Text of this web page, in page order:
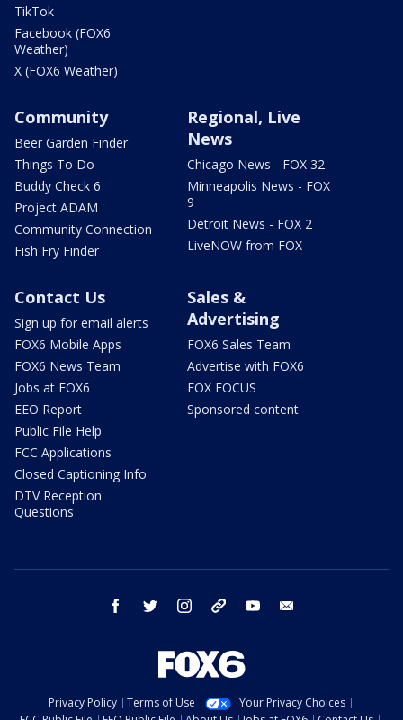
TikTok
Facebook (FOX6
Weather)
X (FOX6 Weather)
Community
Beer Garden Finder
Things To Do
Buddy Check 6
Project ADAM
Community Connection
Fish Fry Finder
Regional, Live
News
Chicago News - FOX 32
Minneapolis News - FOX
9
Detroit News - FOX 2
LiveNOW from FOX
Contact Us
Sign up for email alerts
FOX6 Mobile Apps
FOX6 News Team
Jobs at FOX6
EEO Report
Public File Help
FCC Applications
Closed Captioning Info
DTV Reception
Questions
Sales &
Advertising
FOX6 Sales Team
Advertise with FOX6
FOX FOCUS
Sponsored content
facebook twitter instagram threads youtube
Privacy Policy Terms of Use
Your Privacy Choices